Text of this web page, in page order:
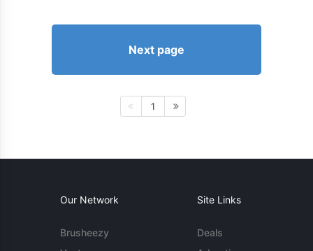
Next page
1
Our Network
Brusheezy
Site Links
Deals